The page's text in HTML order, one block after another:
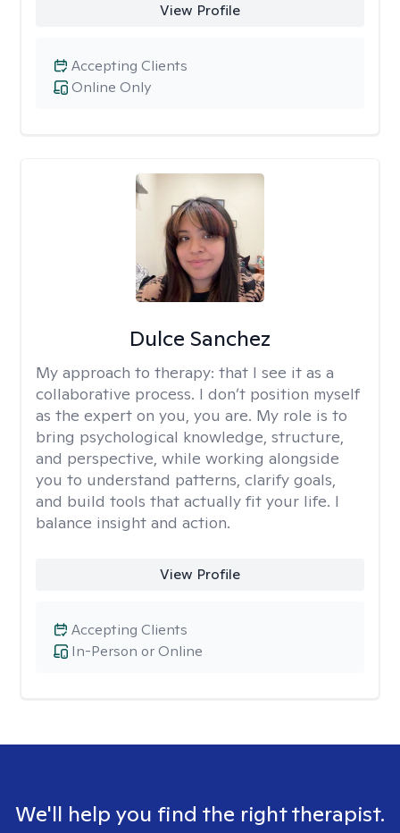
View Profile
Online Only
Accepting Clients
Dulce Sanchez
My approach to therapy: that I see it as a
collaborative process. I don’t position myself
as the expert on you, you are. My role is to
bring psychological knowledge, structure,
and perspective, while working alongside
you to understand patterns, clarify goals,
and build tools that actually fit your life. I
balance insight and action.
View Profile
In-Person or Online
Accepting Clients
We'll help you find the right therapist.